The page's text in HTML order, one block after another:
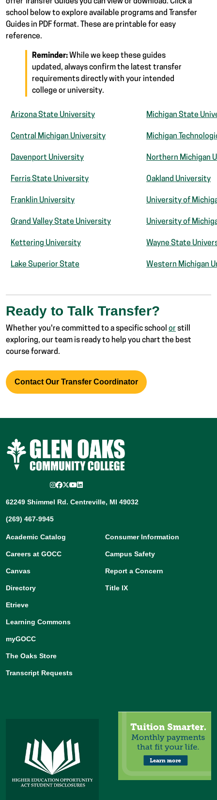
school below to explore available programs and Transfer
Guides in PDF format. These are printable for easy
reference.
Reminder: While we keep these guides
updated, always confirm the latest transfer
requirements directly with your intended
college or university.
Arizona State University Michigan State
Central Michigan University Michigan
Davenport University Northern Michigan
Ferris State University Oakland University
Franklin University University of
Grand Valley State University University of
Kettering University Wayne State
Lake Superior State Western Michigan
Ready to Talk Transfer?
Whether you're committed to a specific school or still
exploring, our team is ready to help you chart the best
course forward.
Contact Our Transfer Coordinator
Instagram
Facebook
Twitter/X
YouTube
LinkedIn
62249 Shimmel Rd. Centreville, MI 49032
(269) 467-9945
Academic Catalog
Careers at GOCC
Canvas
Directory
Etrieve
Learning Commons
myGOCC
The Oaks Store
Transcript Requests
Consumer Information
Campus Safety
Report a Concern
Title IX